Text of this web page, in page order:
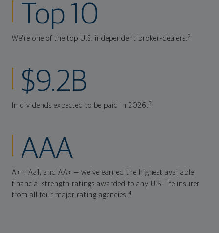
Top 10
We're one of the top U.S. independent broker-dealers.2
$9.2B
In dividends expected to be paid in 2026. 3
AAA
A++, Aa1, and AA+ — we've earned the highest available
financial strength ratings awarded to any U.S. life insurer
from all four major rating agencies.4